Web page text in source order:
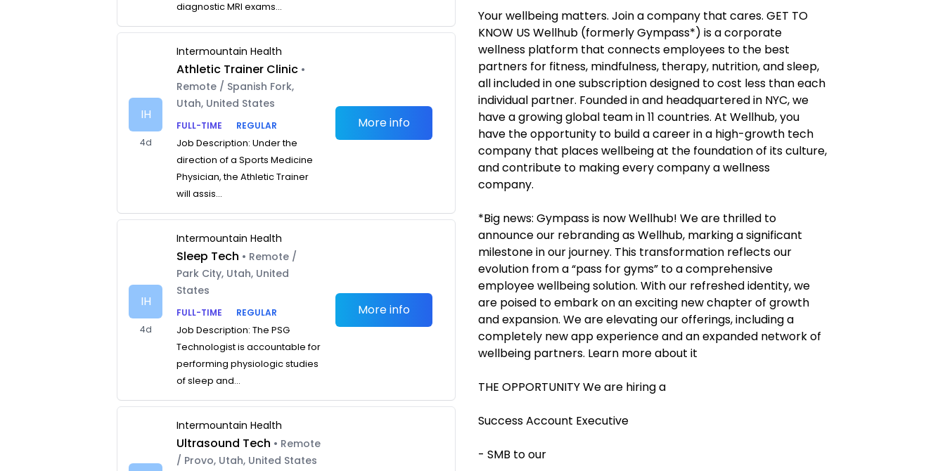
diagnostic MRI exams...
IH
4d
Intermountain Health
Athletic Trainer Clinic •
Remote / Spanish Fork,
Utah, United States
FULL-TIME
REGULAR
Job Description: Under the
direction of a Sports Medicine
Physician, the Athletic Trainer
will assis...
More info
IH
4d
Intermountain Health
Sleep Tech • Remote /
Park City, Utah, United
States
FULL-TIME
REGULAR
Job Description: The PSG
Technologist is accountable for
performing physiologic studies
of sleep and...
More info
Intermountain Health
Ultrasound Tech • Remote
/ Provo, Utah, United States
Your wellbeing matters. Join a company that cares. GET TO
KNOW US Wellhub (formerly Gympass*) is a corporate
wellness platform that connects employees to the best
partners for fitness, mindfulness, therapy, nutrition, and sleep,
all included in one subscription designed to cost less than each
individual partner. Founded in and headquartered in NYC, we
have a growing global team in 11 countries. At Wellhub, you
have the opportunity to build a career in a high-growth tech
company that places wellbeing at the foundation of its culture,
and contribute to making every company a wellness
company.
*Big news: Gympass is now Wellhub! We are thrilled to
announce our rebranding as Wellhub, marking a significant
milestone in our journey. This transformation reflects our
evolution from a “pass for gyms” to a comprehensive
employee wellbeing solution. With our refreshed identity, we
are poised to embark on an exciting new chapter of growth
and expansion. We are elevating our offerings, including a
completely new app experience and an expanded network of
wellbeing partners. Learn more about it
THE OPPORTUNITY We are hiring a
Success Account Executive
- SMB to our